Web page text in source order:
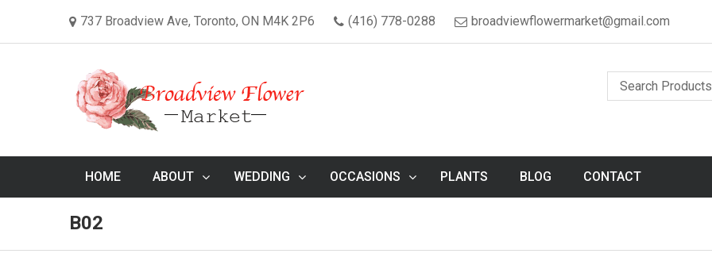
737 Broadview Ave, Toronto, ON M4K 2P6 (416) 778-0288 broadviewflowermarket@gmail.com
HOME ABOUT WEDDING OCCASIONS PLANTS BLOG CONTACT
B02